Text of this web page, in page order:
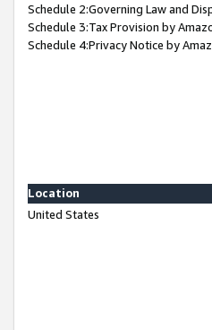
Schedule 2:Governing Law and
Schedule 3:Tax Provision by
Schedule 4:Privacy Notice by
Location
United States